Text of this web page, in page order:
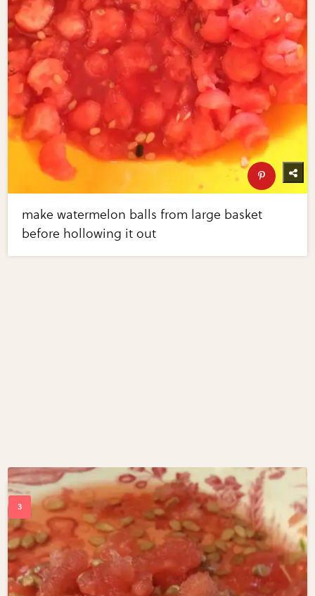
make watermelon balls from large basket
before hollowing it out